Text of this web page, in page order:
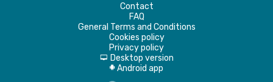
Contact
FAQ
General Terms and Conditions
Cookies policy
Privacy policy
d Desktop version
A Android app